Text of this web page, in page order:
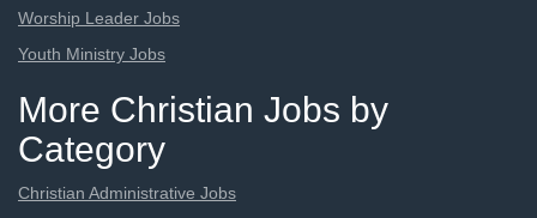
Worship Leader Jobs
Youth Ministry Jobs
More Christian Jobs by
Category
Christian Administrative Jobs